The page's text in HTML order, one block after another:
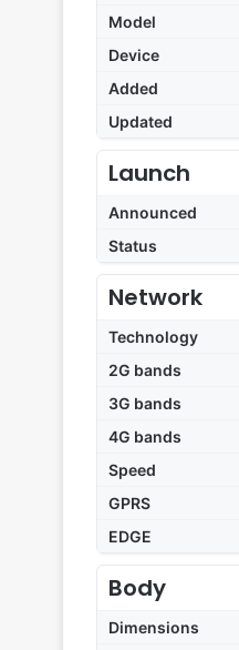
Model
Device
Added
Updated
Launch
Announced
Status
Network
Technology
2G bands
3G bands
4G bands
Speed
GPRS
EDGE
Body
Dimensions